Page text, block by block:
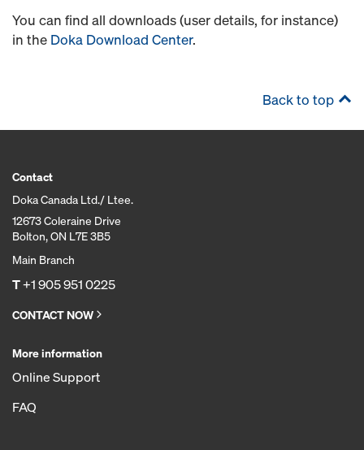
You can find all downloads (user details, for instance)
in the Doka Download Center.
Back to top
Contact
Doka Canada Ltd./ Ltee.
12673 Coleraine Drive
Bolton, ON L7E 3B5
Main Branch
T+1 905 951 0225
CONTACT NOW
More information
Online Support
FAQ